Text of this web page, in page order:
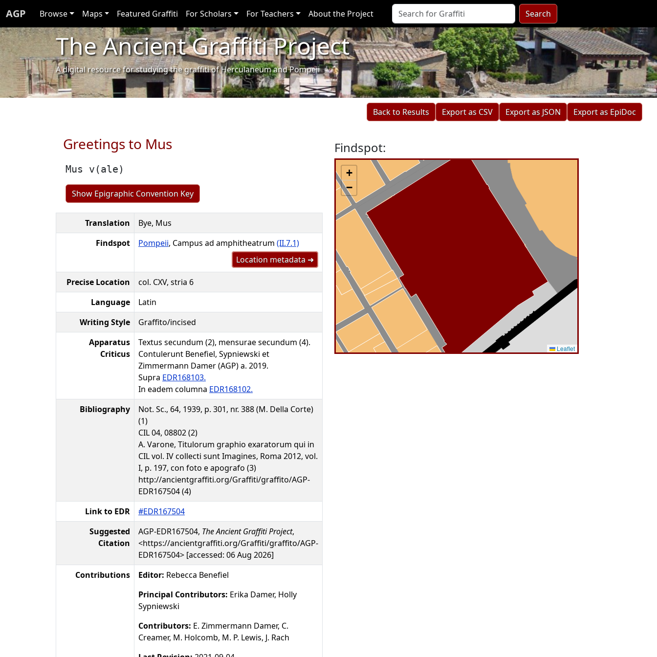
AGP Browse Maps Featured Graffiti For Scholars For Teachers About the Project Search
The Ancient Graffiti Project
A digital resource for studying the graffiti of Herculaneum and Pompeii
Back to Results Export as CSV Export as JSON Export as EpiDoc
Greetings to Mus
Mus v(ale)
Show Epigraphic Convention Key
Translation
Bye, Mus
Findspot
Pompeii, Campus ad amphitheatrum (II.7.1)
Location metadata ➜
Precise Location
col. CXV, stria 6
Language
Latin
Writing Style
Graffito/incised
Apparatus
Criticus
Textus secundum (2), mensurae secundum (4).
Contulerunt Benefiel, Sypniewski et
Zimmermann Damer (AGP) a. 2019.
Supra EDR168103.
In eadem columna EDR168102.
Bibliography
Not. Sc., 64, 1939, p. 301, nr. 388 (M. Della Corte)
(1)
CIL 04, 08802 (2)
A. Varone, Titulorum graphio exaratorum qui in
CIL vol. IV collecti sunt Imagines, Roma 2012, vol.
I, p. 197, con foto e apografo (3)
http://ancientgraffiti.org/Graffiti/graffito/AGP-
EDR167504 (4)
Link to EDR
#EDR167504
Suggested
Citation
AGP-EDR167504, The Ancient Graffiti Project,
<https://ancientgraffiti.org/Graffiti/graffito/AGP-
EDR167504> [accessed: 06 Aug 2026]
Contributions
Editor: Rebecca Benefiel
Principal Contributors: Erika Damer, Holly
Sypniewski
Contributors: E. Zimmermann Damer, C.
Creamer, M. Holcomb, M. P. Lewis, J. Rach
Findspot:
+
−
Leaflet